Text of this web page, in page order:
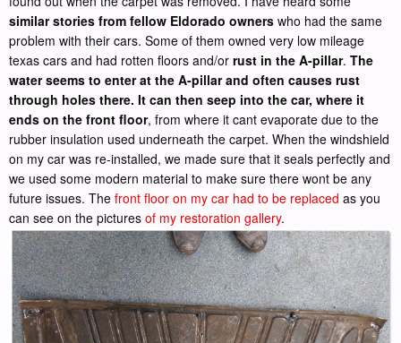
similar stories from fellow Eldorado owners who had the same
problem with their cars. Some of them owned very low mileage
texas cars and had rotten floors and/or rust in the A-pillar. The
water seems to enter at the A-pillar and often causes rust
through holes there. It can then seep into the car, where it
ends on the front floor, from where it cant evaporate due to the
rubber insulation used underneath the carpet. When the windshield
on my car was re-installed, we made sure that it seals perfectly and
we used some modern material to make sure there wont be any
future issues. The front floor on my car had to be replaced as you
can see on the pictures of my restoration gallery.